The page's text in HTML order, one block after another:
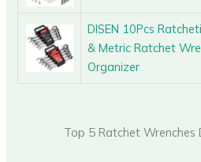
DISEN 10Pcs
& Metric Ratchet
Organizer
Top 5 Ratchet Wrenches